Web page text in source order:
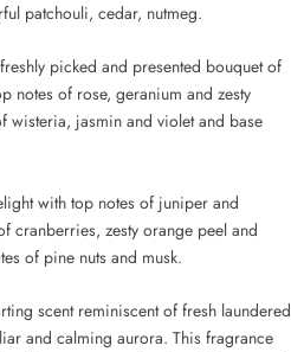
patchouli, cedar, nutmeg.
picked and presented bouquet of
notes of rose, geranium and zesty
wisteria, jasmin and violet and base
with top notes of juniper and
cranberries, zesty orange peel and
of pine nuts and musk.
scent reminiscent of fresh laundered
and calming aurora. This fragrance